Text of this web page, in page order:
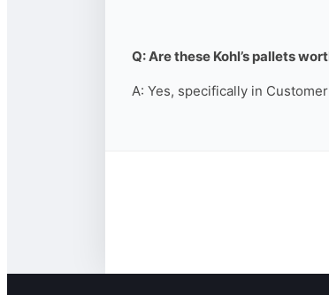
Q: Are these Kohl’s pallets
A: Yes, specifically in